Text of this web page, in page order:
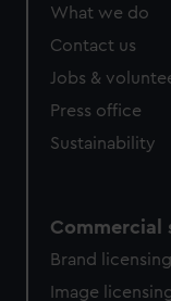
What we do
Contact us
Jobs &
Press office
Sustainability
Commercial
Brand licensing
Image